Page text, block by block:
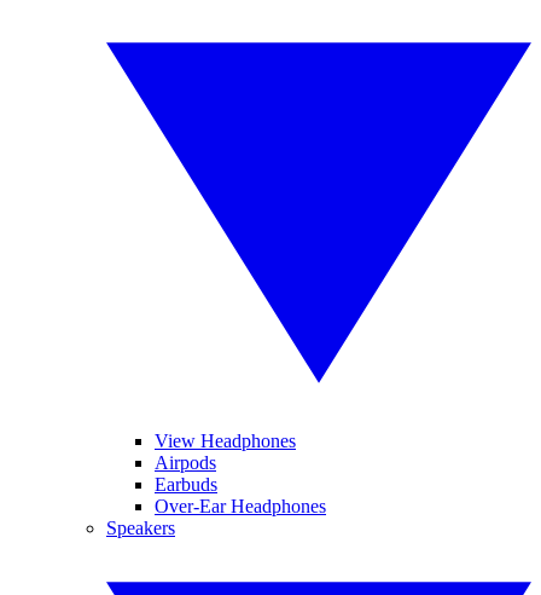
View Headphones
Airpods
Earbuds
Over-Ear Headphones
Speakers